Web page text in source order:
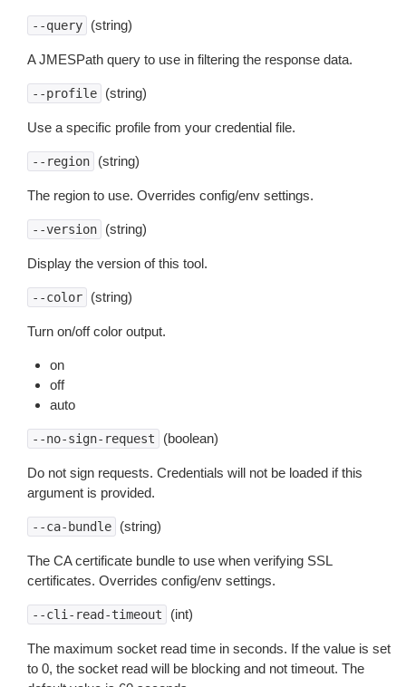
--query (string)
A JMESPath query to use in filtering the response data.
--profile (string)
Use a specific profile from your credential file.
--region (string)
The region to use. Overrides config/env settings.
--version (string)
Display the version of this tool.
--color (string)
Turn on/off color output.
on
off
auto
--no-sign-request (boolean)
Do not sign requests. Credentials will not be loaded if this
argument is provided.
--ca-bundle (string)
The CA certificate bundle to use when verifying SSL
certificates. Overrides config/env settings.
--cli-read-timeout (int)
The maximum socket read time in seconds. If the value is set
to 0, the socket read will be blocking and not timeout. The